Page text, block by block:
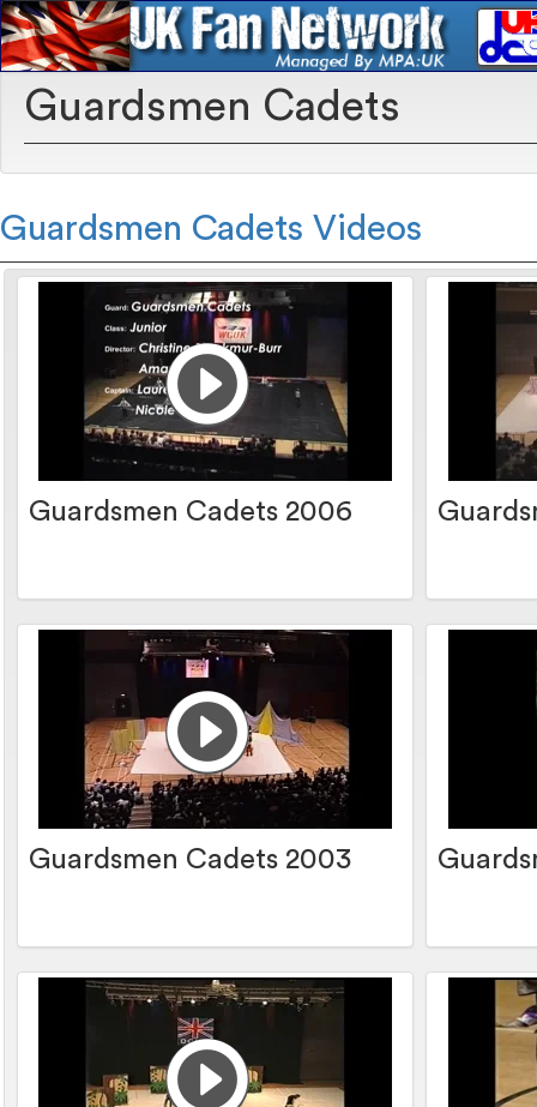
Guardsmen Cadets
Guardsmen Cadets Videos
Guardsmen Cadets 2006
Guardsmen Cadets 2003